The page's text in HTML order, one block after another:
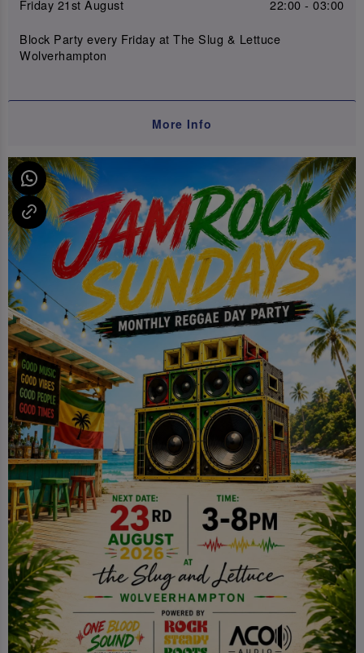
Friday 21st August
22:00 - 03:00
Block Party every Friday at The Slug & Lettuce
Wolverhampton
More Info